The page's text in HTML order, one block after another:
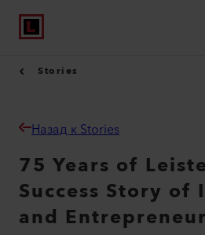
Stories
Назад к Stories
75 Years of
Success Story of
and